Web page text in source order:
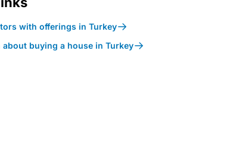
with offerings in Turkey
buying a house in Turkey